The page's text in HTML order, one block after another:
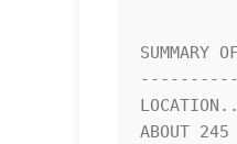
SUMMARY
ABOUT